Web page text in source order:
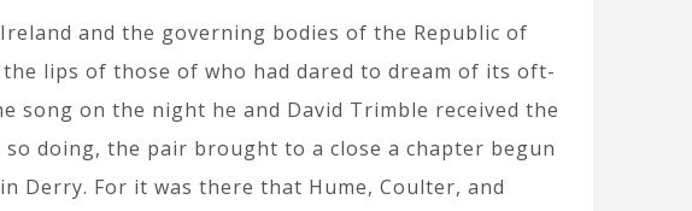
and the governing bodies of the Republic of
lips of those of who had dared to dream of its oft-
song on the night he and David Trimble received the
so doing, the pair brought to a close a chapter begun
Derry. For it was there that Hume, Coulter, and